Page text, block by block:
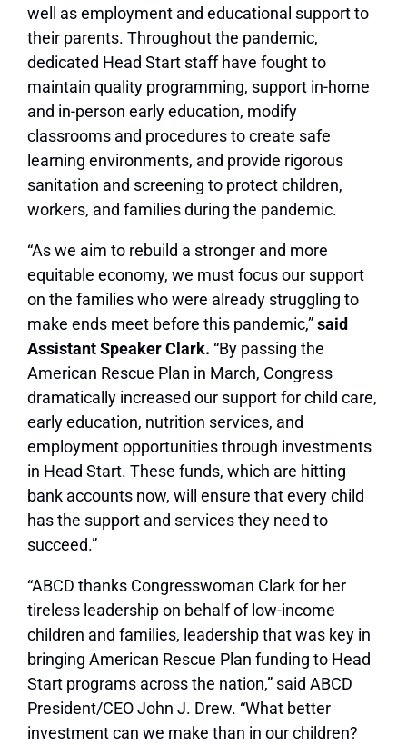
well as employment and educational support to
their parents. Throughout the pandemic,
dedicated Head Start staff have fought to
maintain quality programming, support in-home
and in-person early education, modify
classrooms and procedures to create safe
learning environments, and provide rigorous
sanitation and screening to protect children,
workers, and families during the pandemic.
“As we aim to rebuild a stronger and more
equitable economy, we must focus our support
on the families who were already struggling to
make ends meet before this pandemic,”said
Assistant Speaker Clark. “By passing the
American Rescue Plan in March, Congress
dramatically increased our support for child care,
early education, nutrition services, and
employment opportunities through investments
in Head Start. These funds, which are hitting
bank accounts now, will ensure that every child
has the support and services they need to
succeed.”
“ABCD thanks Congresswoman Clark for her
tireless leadership on behalf of low-income
children and families, leadership that was key in
bringing American Rescue Plan funding to Head
Start programs across the nation,” said ABCD
President/CEO John J. Drew. “What better
investment can we make than in our children?